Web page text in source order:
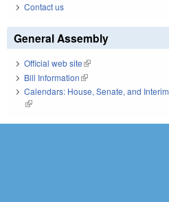
Contact us
General Assembly
Official web site(link is external)
Bill Information(link is external)
Calendars: House, Senate, and Interim
(link is external)